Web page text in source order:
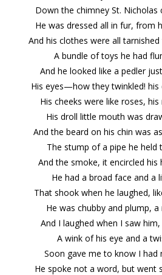
Down the chimney St. Nicholas
He was dressed all in fur, from
And his clothes were all
A bundle of toys he had
And he looked like a pedler
His eyes—how they twinkled! his
His cheeks were like roses,
His droll little mouth was
And the beard on his chin was
The stump of a pipe he held
And the smoke, it encircled his
He had a broad face and a
That shook when he laughed,
He was chubby and plump,
And I laughed when I saw
A wink of his eye and a
Soon gave me to know I had
He spoke not a word, but went